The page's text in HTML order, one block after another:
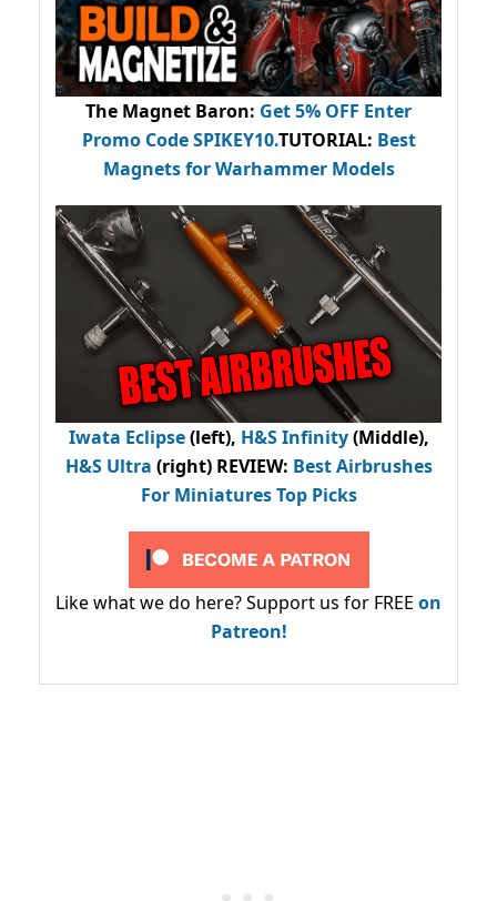
The Magnet Baron: Get 5% OFF Enter
Promo CodeSPIKEY10.TUTORIAL: Best
Magnets for Warhammer Models
Iwata Eclipse(left), H&S Infinity(Middle),
H&S Ultra (right) REVIEW: Best Airbrushes
For Miniatures Top Picks
Like what we do here? Support us for FREE on
Patreon!